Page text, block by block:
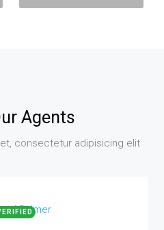
Agents
consectetur adipisicing elit